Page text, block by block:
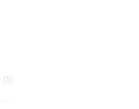
(5)